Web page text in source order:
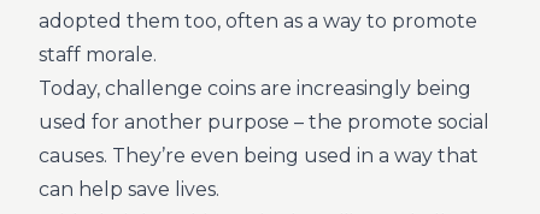
adopted them too, often as a way to promote
staff morale.
Today, challenge coins are increasingly being
used for another purpose – the promote social
causes. They’re even being used in a way that
can help save lives.